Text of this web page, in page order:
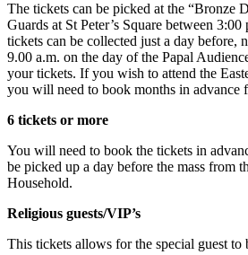
The tickets can be picked at the “Bronze
Guards at St Peter’s Square between
tickets can be collected just a day before,
9.00 a.m. on the day of the Papal
your tickets. If you wish to attend the
you will need to book months in advance
6 tickets or more
You will need to book the tickets in
be picked up a day before the mass from
Household.
Religious guests/VIP’s
This tickets allows for the special guest to